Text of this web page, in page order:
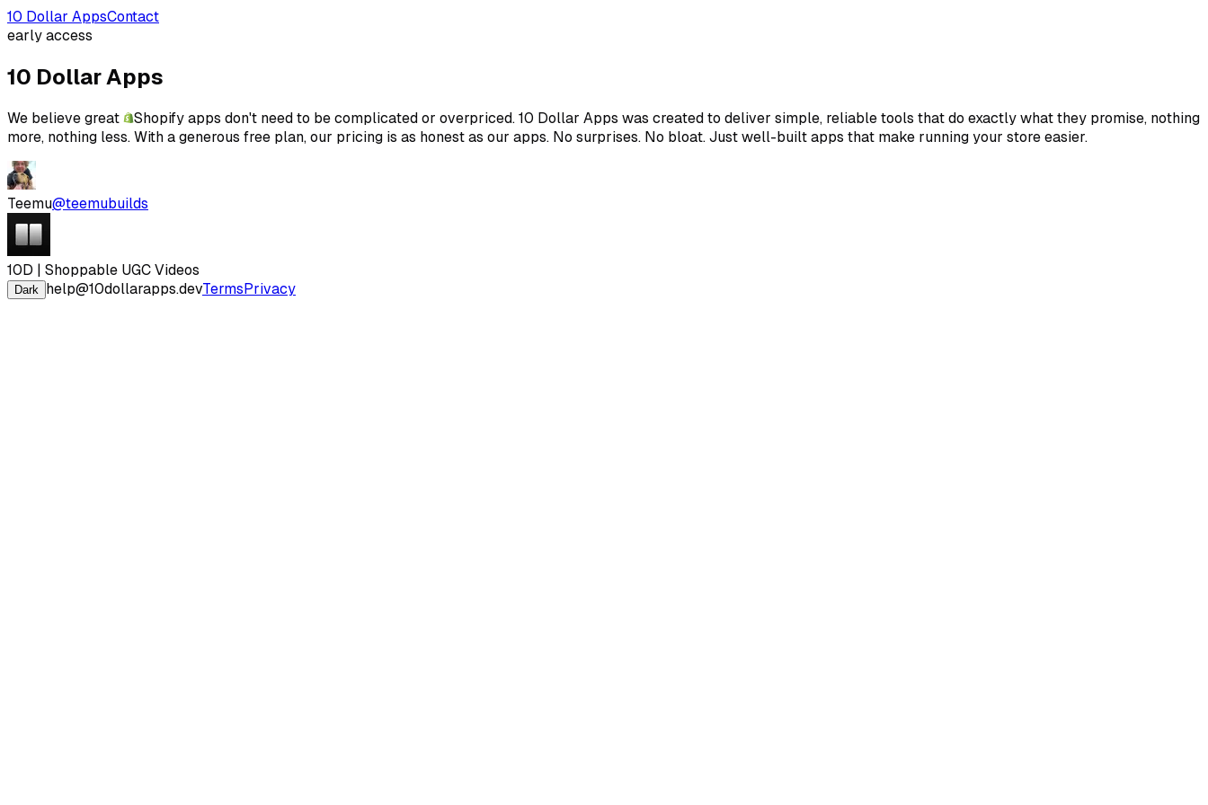
10 Dollar AppsContact
early access
10 Dollar Apps
We believe great
Shopify apps don't need to be complicated or overpriced. 10 Dollar Apps was created to deliver simple, reliable tools that do exactly what they promise, nothing
more, nothing less. With a generous free plan, our pricing is as honest as our apps. No surprises. No bloat. Just well-built apps that make running your store easier.
Teemu@teemubuilds
10D | Shoppable UGC Videos
Dark help@10dollarapps.devTermsPrivacy